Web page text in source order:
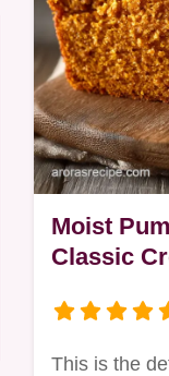
Moist
Classic
This is the